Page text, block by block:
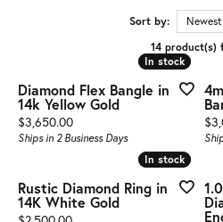
Sort by:
Newest
14 product(s)
In stock
In stock
Diamond Flex Bangle in
14k Yellow Gold
Price:
$3,650.00
Ships in 2 Business Days
In stock
In stock
Rustic Diamond Ring in
14K White Gold